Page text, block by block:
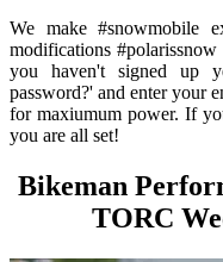
We make #snowmobile
modifications
you haven't signed up
password?' and enter your
for maxiumum power. If
you are all set!
Bikeman
TORC